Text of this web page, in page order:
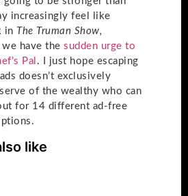
increasingly feel like
in The Truman Show,
have the sudden urge to
Pal . I just hope escaping
doesn’t exclusively
of the wealthy who can
for 14 different ad-free
like